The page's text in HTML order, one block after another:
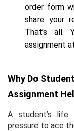
order form
share your
That’s all.
assignment
Why Do
Assignment
A student’s life
pressure to ace